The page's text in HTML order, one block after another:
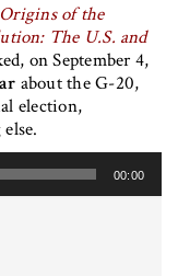
of the
The U.S. and
on September 4,
about the G-20,
election,
00:00